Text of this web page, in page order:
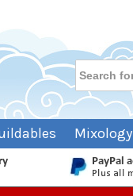
Mixology